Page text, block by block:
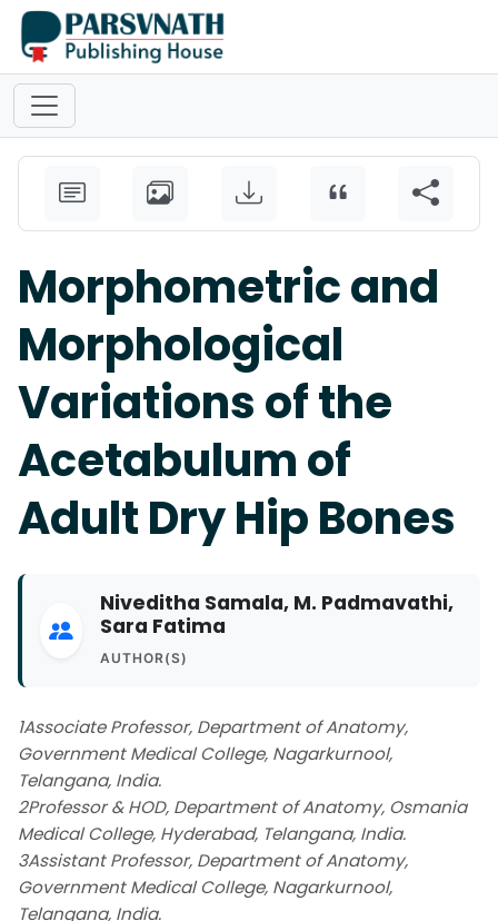
Morphometric and
Morphological
Variations of the
Acetabulum of
Adult Dry Hip Bones
Niveditha Samala, M. Padmavathi,
Sara Fatima
AUTHOR(S)
1Associate Professor, Department of Anatomy,
Government Medical College, Nagarkurnool,
Telangana, India.
2Professor & HOD, Department of Anatomy, Osmania
Medical College, Hyderabad, Telangana, India.
3Assistant Professor, Department of Anatomy,
Government Medical College, Nagarkurnool,
Telangana, India.